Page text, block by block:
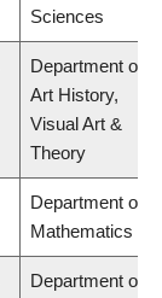
Sciences
Department of
Art History,
Visual Art &
Theory
Department of
Mathematics
Department of